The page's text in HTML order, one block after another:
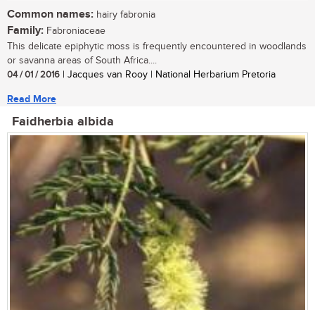
Common names: hairy fabronia
Family: Fabroniaceae
This delicate epiphytic moss is frequently encountered in woodlands
or savanna areas of South Africa....
04 / 01 / 2016 | Jacques van Rooy | National Herbarium Pretoria
Read More
Faidherbia albida